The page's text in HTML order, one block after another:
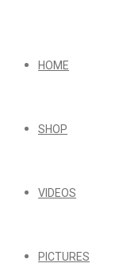
HOME
SHOP
VIDEOS
PICTURES